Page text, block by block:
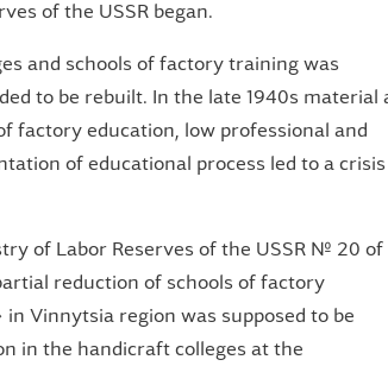
of the USSR began.
and schools of factory training was
to be rebuilt. In the late 1940s material
factory education, low professional and
of educational process led to a crisis
of Labor Reserves of the USSR № 20 of
reduction of schools of factory
Vinnytsia region was supposed to be
in the handicraft colleges at the